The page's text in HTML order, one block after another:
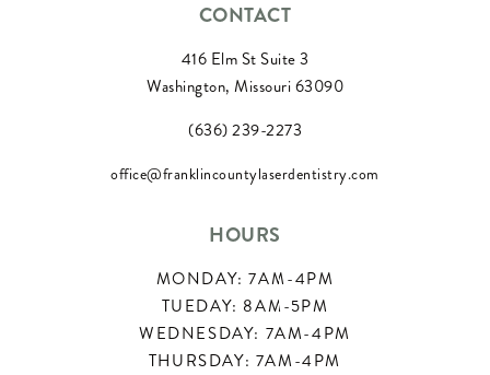
CONTACT
416 Elm St Suite 3
Washington, Missouri 63090
(636) 239-2273
office@franklincountylaserdentistry.com
HOURS
MONDAY: 7AM-4PM
TUEDAY: 8AM-5PM
WEDNESDAY: 7AM-4PM
THURSDAY: 7AM-4PM